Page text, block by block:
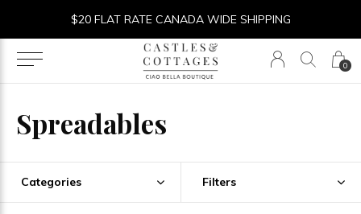
0
$20 FLAT RATE CANADA WIDE SHIPPING
Spreadables
Categories Filters